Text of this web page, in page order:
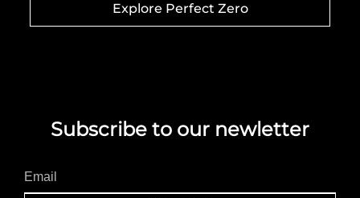
Explore Perfect Zero
Subscribe to our newletter